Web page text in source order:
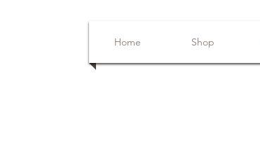
Home Shop